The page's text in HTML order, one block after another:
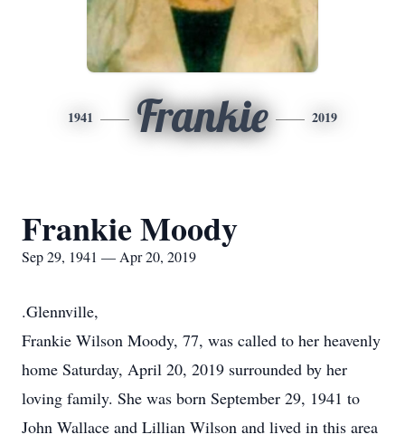
1941 Frankie 2019
Frankie Moody
Sep 29, 1941 — Apr 20, 2019
.Glennville,
Frankie Wilson Moody, 77, was called to her heavenly
home Saturday, April 20, 2019 surrounded by her
loving family. She was born September 29, 1941 to
John Wallace and Lillian Wilson and lived in this area